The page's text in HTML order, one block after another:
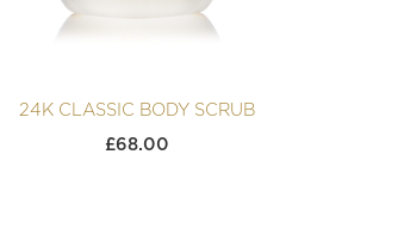
24K CLASSIC BODY SCRUB
£68.00